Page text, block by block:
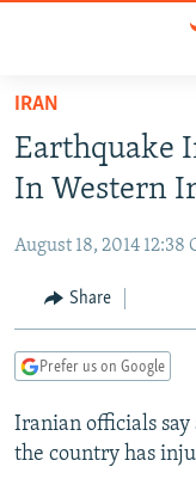
Skip
main
content
to
Navigation
Skip
TO READERS IN
RUSSIA
CURRENT TIME
RADIO AZATLIQ
CENTRAL ASIA
KAZAKHSTAN
TAJIKISTAN
TURKMENISTAN
UZBEKISTAN
SOUTH ASIA
PAKISTAN
ARMENIA
AZERBAIJAN
CENTRAL/SE
BOSNIA
EAST EUROPE
IRAN
Earthquake
In Western
August 18, 2014 12:38
Share
Prefer us on Google
Iranian officials
the country has